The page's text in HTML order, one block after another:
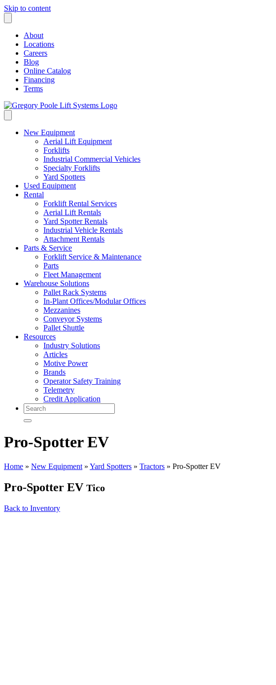
Skip to content
About
Locations
Careers
Blog
Online Catalog
Financing
Terms
New Equipment
Aerial Lift Equipment
Forklifts
Industrial Commercial Vehicles
Specialty Forklifts
Yard Spotters
Used Equipment
Rental
Forklift Rental Services
Aerial Lift Rentals
Yard Spotter Rentals
Industrial Vehicle Rentals
Attachment Rentals
Parts & Service
Forklift Service & Maintenance
Parts
Fleet Management
Warehouse Solutions
Pallet Rack Systems
In-Plant Offices/Modular Offices
Mezzanines
Conveyor Systems
Pallet Shuttle
Resources
Industry Solutions
Articles
Motive Power
Brands
Operator Safety Training
Telemetry
Credit Application
Search
Pro-Spotter EV
Home » New Equipment » Yard Spotters » Tractors » Pro-Spotter EV
Pro-Spotter EV Tico
Back to Inventory